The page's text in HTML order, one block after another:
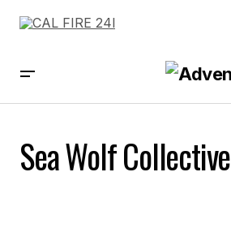
Sea Wolf Collective